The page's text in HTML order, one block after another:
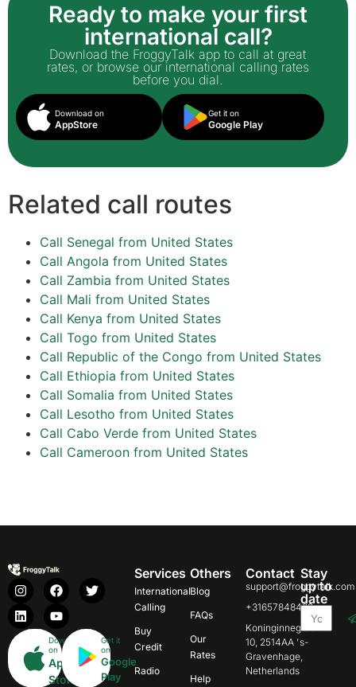
Ready to make your first
international call?
Download the FroggyTalk app to call at great
rates, or browse our international calling rates
before you dial.
Download on
AppStore
Get it on
Google Play
Related call routes
Call Senegal from United States
Call Angola from United States
Call Zambia from United States
Call Mali from United States
Call Kenya from United States
Call Togo from United States
Call Republic of the Congo from United States
Call Ethiopia from United States
Call Somalia from United States
Call Lesotho from United States
Call Cabo Verde from United States
Call Cameroon from United States
Download
on
App
Store
Get it
on
Google
Play
Services
International
Calling
Buy
Credit
Radio
Others
Blog
FAQs
Our
Rates
Help
Contact
support@froggytalk.com
+31657848469
Koninginnegracht
10, 2514AA 's-
Gravenhage,
Netherlands
Stay
up to
date